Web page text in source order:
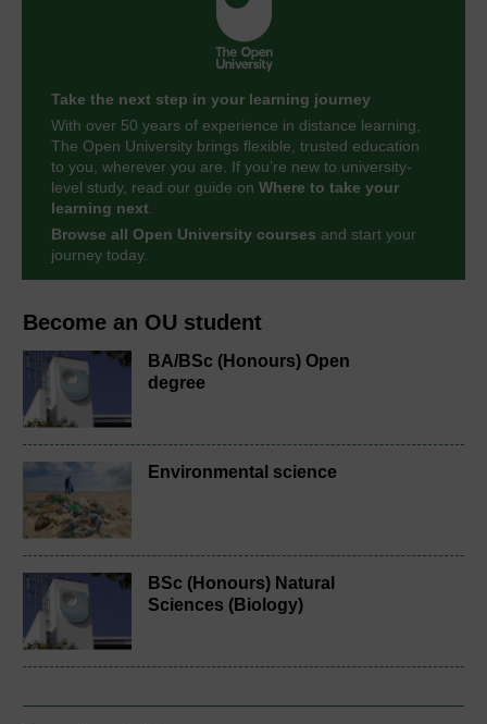
Become an OU student
BA/BSc (Honours) Open
degree
Environmental science
BSc (Honours) Natural
Sciences (Biology)
Take the next step in your learning journey
With over 50 years of experience in distance learning,
The Open University brings flexible, trusted education
to you, wherever you are. If you’re new to university-
level study, read our guide on Where to take your
learning next
Browse all Open University courses and start your
journey today.